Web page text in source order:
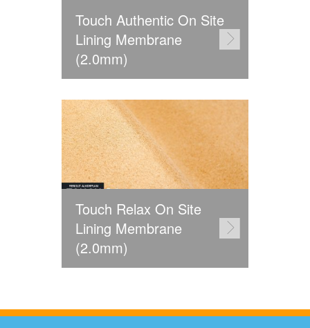
Touch Authentic On Site
Lining Membrane
(2.0mm)
Touch Relax On Site
Lining Membrane
(2.0mm)